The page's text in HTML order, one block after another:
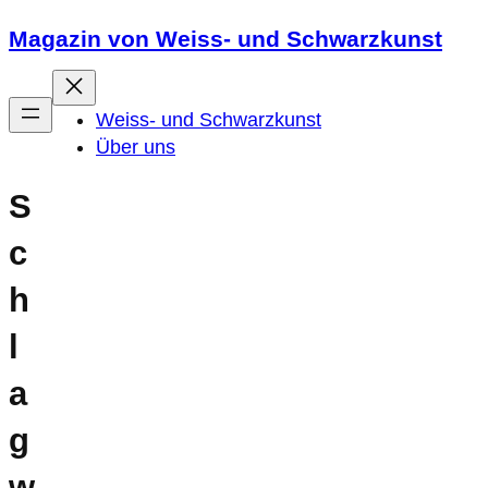
Inhalt
springen
Magazin von Weiss- und Schwarzkunst
Weiss- und Schwarzkunst
Über uns
S
c
h
a
g